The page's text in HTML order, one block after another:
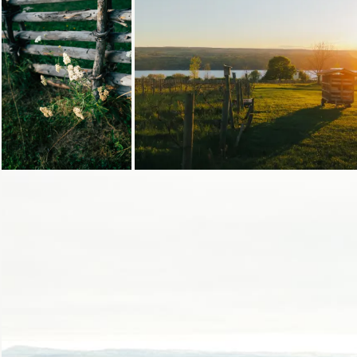
Loading... Loading...